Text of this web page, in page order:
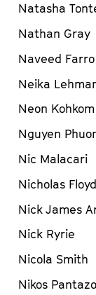
Natasha
Nathan Gray
Naveed Farro
Neika
Neon Kohkom
Nguyen
Nic Malacari
Nicholas Floyd
Nick James
Nick Ryrie
Nicola Smith
Nikos